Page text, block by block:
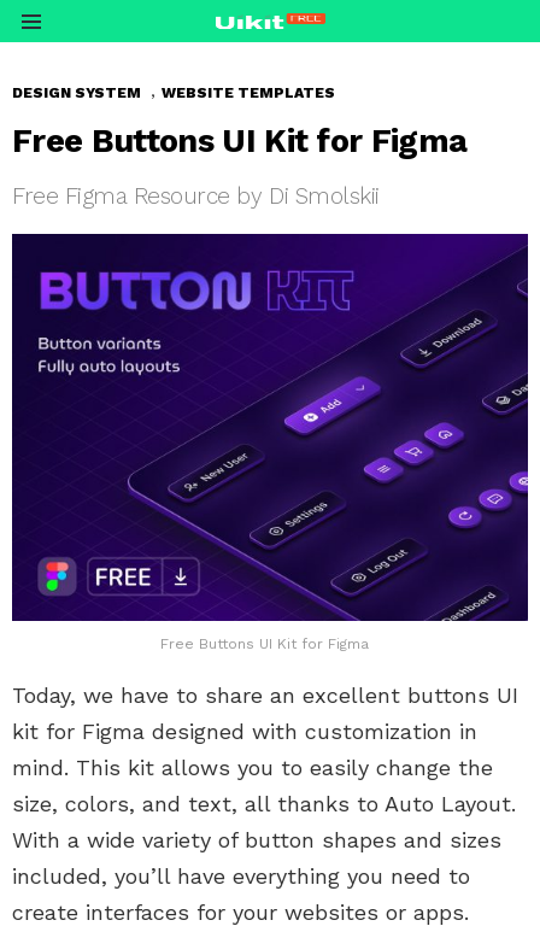
Menu
DESIGN SYSTEM , WEBSITE TEMPLATES
Free Buttons UI Kit for Figma
Free Figma Resource by Di Smolskii
Free Buttons UI Kit for Figma
Today, we have to share an excellent buttons UI
kit for Figma designed with customization in
mind. This kit allows you to easily change the
size, colors, and text, all thanks to Auto Layout.
With a wide variety of button shapes and sizes
included, you’ll have everything you need to
create interfaces for your websites or apps.